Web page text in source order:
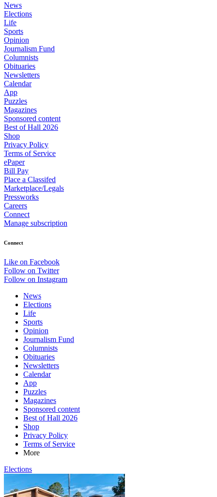
News
Elections
Life
Sports
Opinion
Journalism Fund
Columnists
Obituaries
Newsletters
Calendar
App
Puzzles
Magazines
Sponsored content
Best of Hall 2026
Shop
Privacy Policy
Terms of Service
ePaper
Bill Pay
Place a Classifed
Marketplace/Legals
Pressworks
Careers
Connect
Manage subscription
Connect
Like on Facebook
Follow on Twitter
Follow on Instagram
News
Elections
Life
Sports
Opinion
Journalism Fund
Columnists
Obituaries
Newsletters
Calendar
App
Puzzles
Magazines
Sponsored content
Best of Hall 2026
Shop
Privacy Policy
Terms of Service
More
Elections